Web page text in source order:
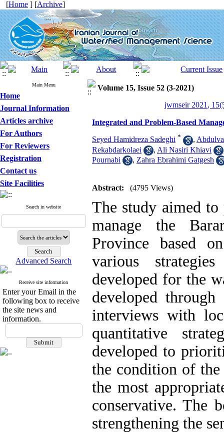
[Home ] [Archive]
Main Menu
Home
Journal Information
Articles archive
For Authors
For Reviewers
Registration
Contact us
Site Facilities
Search in website
Advanced Search
Receive site information
Enter your Email in the
following box to receive
the site news and
information.
Volume 15, Issue 52 (3-2021)
jwmseir 2021,
Integrated and Problem-Based
Seyed Hamidreza Sadeghi * ,
Rekabdarkolaei
, Ali Nasiri Khiavi
Pournabi
, Zahra Ebrahimi Gatgesh
Abstract: (4795 Views)
The study aimed
manage the
Province based
various
developed for the
developed
interviews with
quantitative
developed to
the condition of the
the most
conservative. The
strengthening the